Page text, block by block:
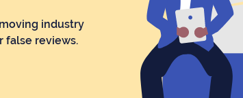
industry
false reviews.